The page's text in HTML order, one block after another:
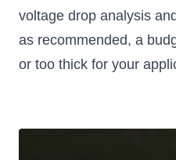
voltage drop analysis
as recommended, a
or too thick for your